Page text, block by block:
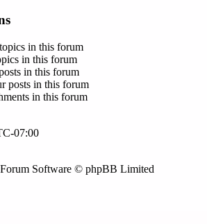
in this forum
in this forum
in this forum
posts in this forum
in this forum
07:00
Software © phpBB Limited